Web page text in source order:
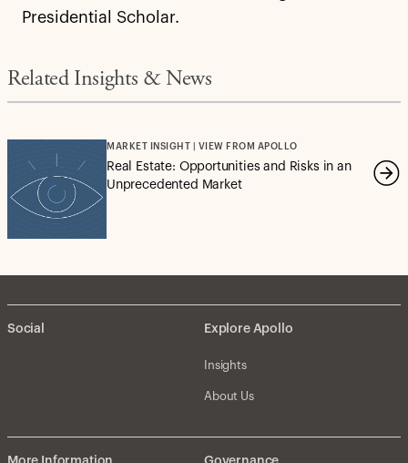
Presidential Scholar.
Related Insights & News
MARKET INSIGHT | VIEW FROM APOLLO
Real Estate: Opportunities and Risks in an
Unprecedented Market
Social Explore Apollo
Insights
About Us